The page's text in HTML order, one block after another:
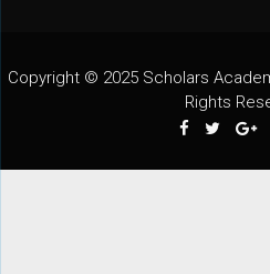
Copyright © 2025 Scholars
Rights